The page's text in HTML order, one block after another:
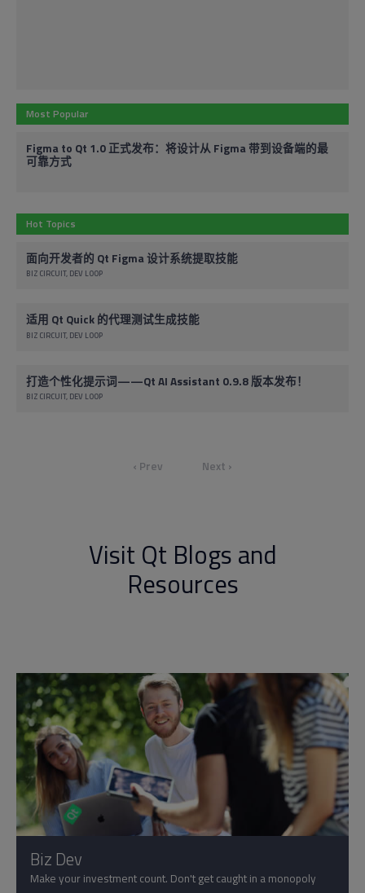
Most Popular
Figma to Qt 1.0 正式发布：将设计从 Figma 带到设备端的最
可靠方式
Hot Topics
面向开发者的 Qt Figma 设计系统提取技能
BIZ CIRCUIT DEV LOOP
适用 Qt Quick 的代理测试生成技能
BIZ CIRCUIT DEV LOOP
打造个性化提示词——Qt AI Assistant 0.9.8 版本发布！
BIZ CIRCUIT DEV LOOP
‹ Prev Next ›
Visit Qt Blogs and
Resources
Biz Dev
Make your investment count. Don't get caught in a monopoly